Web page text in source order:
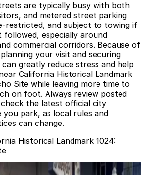
are typically busy with both
and metered street parking
restricted, and subject to towing if
followed, especially around
commercial corridors. Because of
your visit and securing
can greatly reduce stress and help
California Historical Landmark
Site while leaving more time to
on foot. Always review posted
check the latest official city
park, as local rules and
can change.
Historical Landmark 1024: